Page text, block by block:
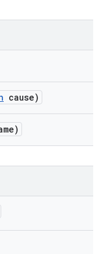
cause)